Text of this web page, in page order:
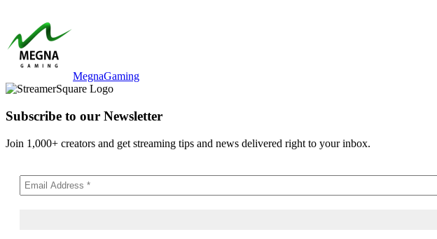
MegnaGaming
Subscribe to our Newsletter
Join 1,000+ creators and get streaming tips and news delivered right to your inbox.